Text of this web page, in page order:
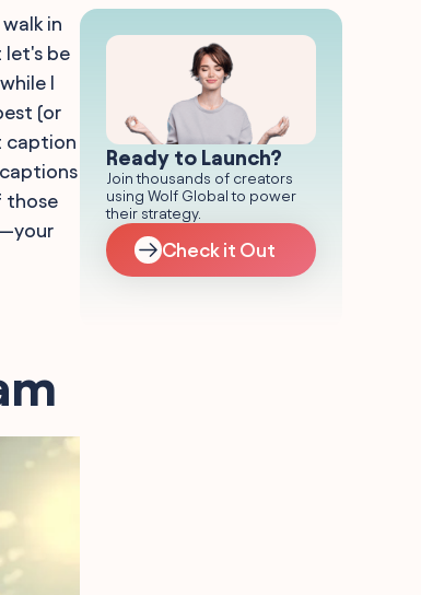
in
be
I
(or
caption
those
Ready to Launch?
Join thousands of creators
using Wolf Global to power
their strategy.
Check it Out